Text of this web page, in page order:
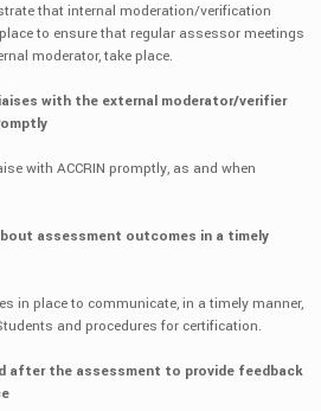
that internal moderation/verification
to ensure that regular assessor meetings
moderator, take place.
with the external moderator/verifier
with ACCRIN promptly, as and when
assessment outcomes in a timely
in place to communicate, in a timely manner,
and procedures for certification.
after the assessment to provide feedback